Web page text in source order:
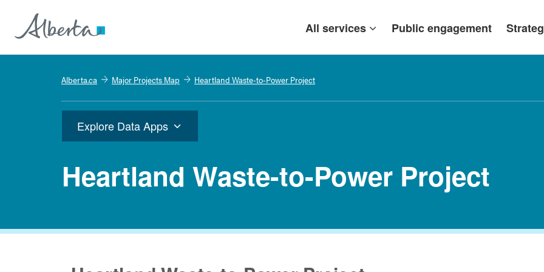
All services Public engagement
Alberta.ca Major Projects Map Heartland Waste-to-Power Project
Explore Data Apps
Heartland Waste-to-Power Project